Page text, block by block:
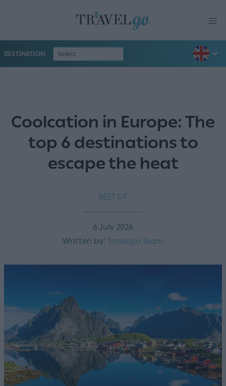
DESTINATION
Coolcation in Europe: The
top 6 destinations to
escape the heat
BEST OF
6 July 2026
Written by: Travelgo Team